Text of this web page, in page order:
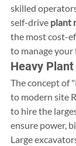
skilled
self-drive plant
the most cost-
to manage your
Heavy
The concept of
to modern site
to hire the
ensure power,
Large